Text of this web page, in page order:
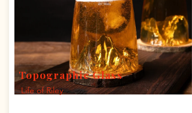
Topographic Glass
Life of Riley